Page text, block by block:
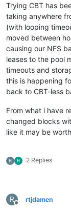
Trying CBT has
taking anywhere
(with looping
moved between
causing our NFS
leases to the pool
timeouts and
this is happening
back to CBT-less
From what i have
changed blocks
like it may be
R R 2 Replies
R
Offline
rtjdamen